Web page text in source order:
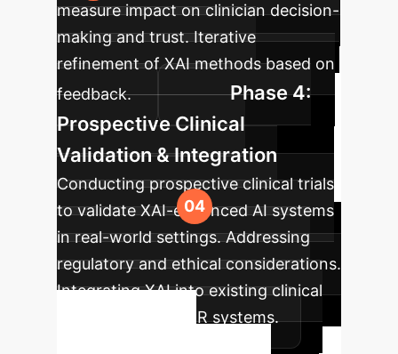
measure impact on clinician decision-
making and trust. Iterative
refinement of XAI methods based on
feedback.
Phase 4:
Prospective Clinical
Validation & Integration
Conducting prospective clinical trials
to validate XAI-enhanced AI systems
in real-world settings. Addressing
regulatory and ethical considerations.
Integrating XAI into existing clinical
workflows and EMR systems.